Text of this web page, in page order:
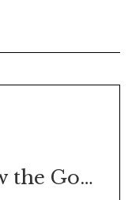
Spot the Gap, Grow the Gold: How Great Leaders Find Opportunities Where Others Just See Work